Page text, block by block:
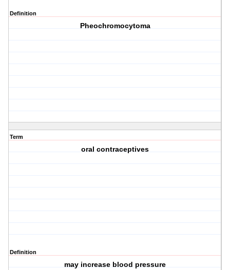
Definition
Pheochromocytoma
Term
oral contraceptives
Definition
may increase blood pressure